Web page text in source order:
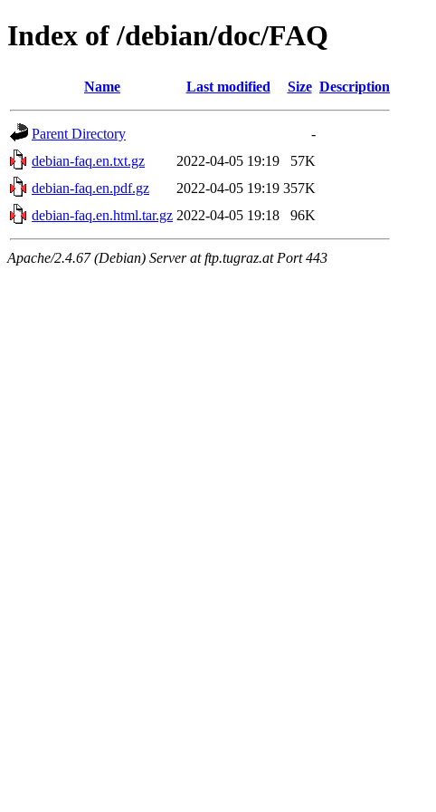
Index of /debian/doc/FAQ
Name Last modified Size Description
Parent Directory
-
debian-faq.en.txt.gz
2022-04-05 19:19
57K
debian-faq.en.pdf.gz
2022-04-05 19:19 357K
debian-faq.en.html.tar.gz 2022-04-05 19:18 96K
Apache/2.4.67 (Debian) Server at ftp.tugraz.at Port 443